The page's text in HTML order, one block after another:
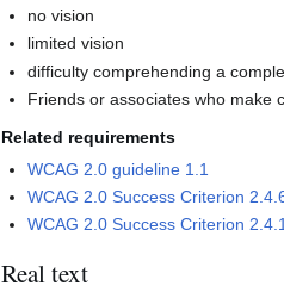
no vision
limited vision
difficulty comprehending a
Friends or associates who make
Related requirements
WCAG 2.0 guideline 1.1
WCAG 2.0 Success Criterion
WCAG 2.0 Success Criterion
Real text